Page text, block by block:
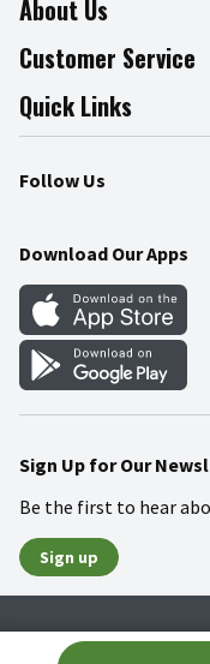
About Us
About The Fresh Grocer
Join Our Team
Press Room
Community
Customer Service
Online Tips & Tricks
Product Recalls
Food Safety
Quick Links
Find a Store
Weekly Circular
Gift Cards
Mobile Apps
Blog
Follow Us
Download Our Apps
Sign Up for Our
Be the first to hear
Sign up